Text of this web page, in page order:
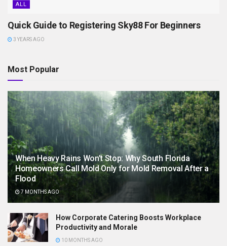
ALL
Quick Guide to Registering Sky88 For Beginners
3 YEARS AGO
Most Popular
When Heavy Rains Won’t Stop: Why South Florida
Homeowners Call Mold Only for Mold Removal After a
Flood
7 MONTHS AGO
How Corporate Catering Boosts Workplace
Productivity and Morale
10 MONTHS AGO